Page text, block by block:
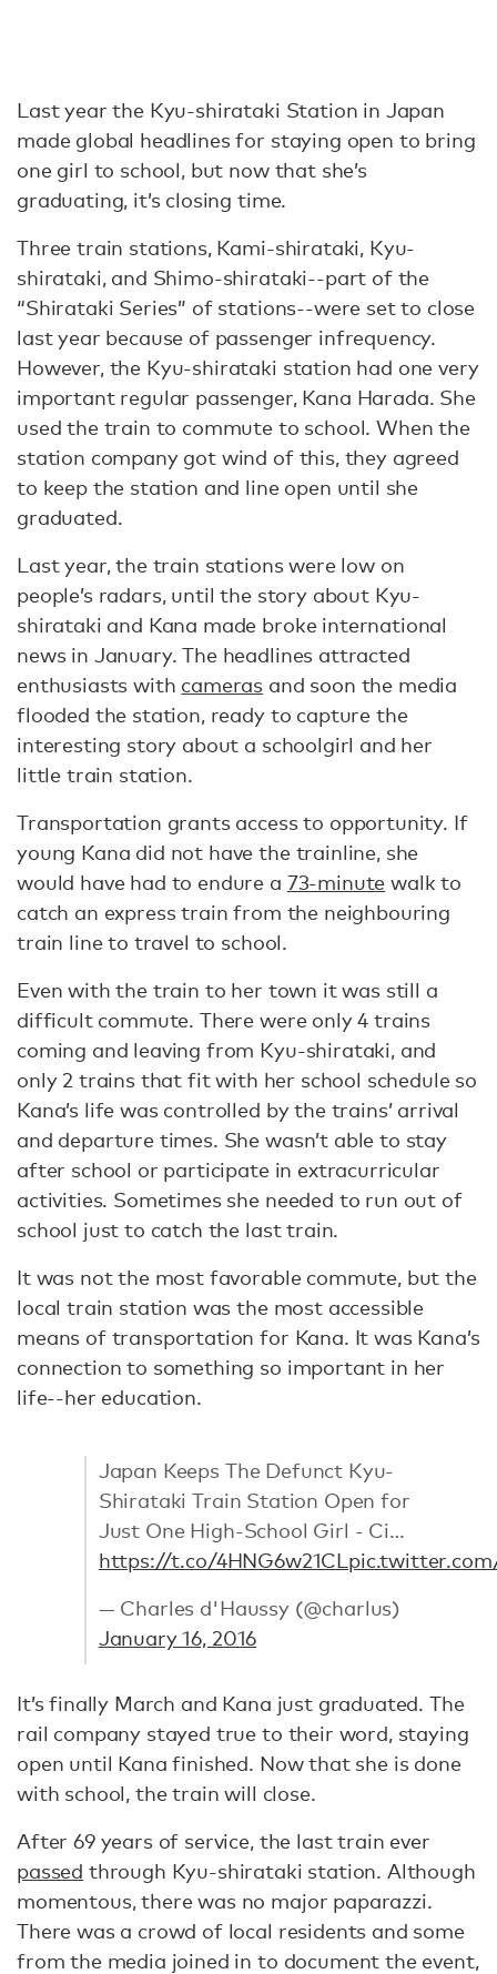
Last year the Kyu-shirataki Station in Japan
made global headlines for staying open to bring
one girl to school, but now that she’s
graduating, it’s closing time.
Three train stations, Kami-shirataki, Kyu-
shirataki, and Shimo-shirataki--part of the
“Shirataki Series” of stations--were set to close
last year because of passenger infrequency.
However, the Kyu-shirataki station had one very
important regular passenger, Kana Harada. She
used the train to commute to school. When the
station company got wind of this, they agreed
to keep the station and line open until she
graduated.
Last year, the train stations were low on
people’s radars, until the story about Kyu-
shirataki and Kana made broke international
news in January. The headlines attracted
enthusiasts with cameras and soon the media
flooded the station, ready to capture the
interesting story about a schoolgirl and her
little train station.
Transportation grants access to opportunity. If
young Kana did not have the trainline, she
would have had to endure a 73-minute walk to
catch an express train from the neighbouring
train line to travel to school.
Even with the train to her town it was still a
difficult commute. There were only 4 trains
coming and leaving from Kyu-shirataki, and
only 2 trains that fit with her school schedule so
Kana’s life was controlled by the trains’ arrival
and departure times. She wasn’t able to stay
after school or participate in extracurricular
activities. Sometimes she needed to run out of
school just to catch the last train.
It was not the most favorable commute, but the
local train station was the most accessible
means of transportation for Kana. It was Kana’s
connection to something so important in her
life--her education.
Japan Keeps The Defunct Kyu-
Shirataki Train Station Open for
Just One High-School Girl - Ci…
https://t.co/4HNG6w21CL
— Charles d'Haussy (@charlus)
January 16, 2016
It’s finally March and Kana just graduated. The
rail company stayed true to their word, staying
open until Kana finished. Now that she is done
with school, the train will close.
After 69 years of service, the last train ever
passed through Kyu-shirataki station. Although
momentous, there was no major paparazzi.
There was a crowd of local residents and some
from the media joined in to document the event,